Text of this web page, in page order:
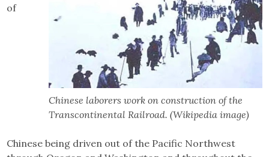
Chinese laborers work on construction of the
Transcontinental Railroad. (Wikipedia image)
of
Chinese being driven out of the Pacific Northwest